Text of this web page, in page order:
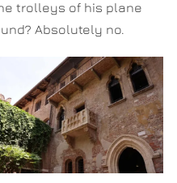
trolleys of his plane
Absolutely no.